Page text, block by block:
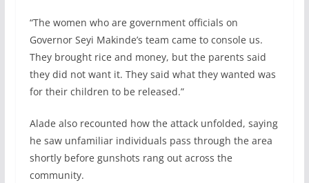
“The women who are government officials on
Governor Seyi Makinde’s team came to console us.
They brought rice and money, but the parents said
they did not want it. They said what they wanted was
for their children to be released.”
Alade also recounted how the attack unfolded, saying
he saw unfamiliar individuals pass through the area
shortly before gunshots rang out across the
community.